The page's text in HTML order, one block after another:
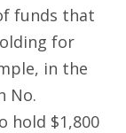
funds that
for
in the
No.
hold $1,800